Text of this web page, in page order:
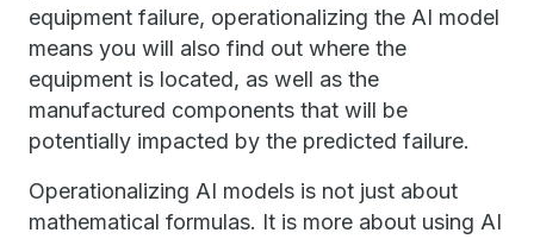
equipment failure, operationalizing the AI model
means you will also find out where the
equipment is located, as well as the
manufactured components that will be
potentially impacted by the predicted failure.
Operationalizing AI models is not just about
mathematical formulas. It is more about using AI